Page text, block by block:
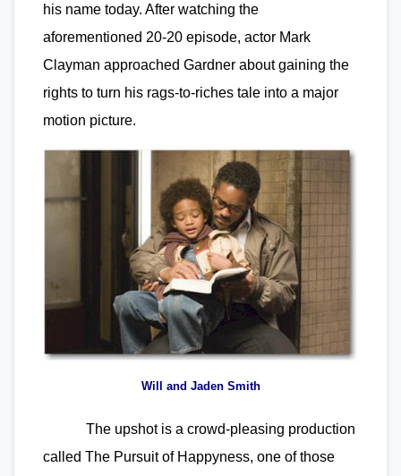
his name today. After watching the
aforementioned 20-20 episode, actor Mark
Clayman approached Gardner about gaining the
rights to turn his rags-to-riches tale into a major
motion picture.
Will and Jaden Smith
The upshot is a crowd-pleasing production
called The Pursuit of Happyness, one of those